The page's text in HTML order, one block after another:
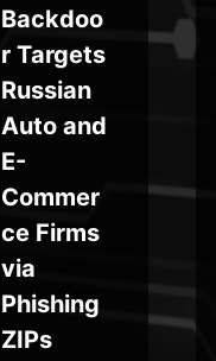
Backdoo
r Targets
Russian
Auto and
E-
Commer
ce Firms
via
Phishing
ZIPs